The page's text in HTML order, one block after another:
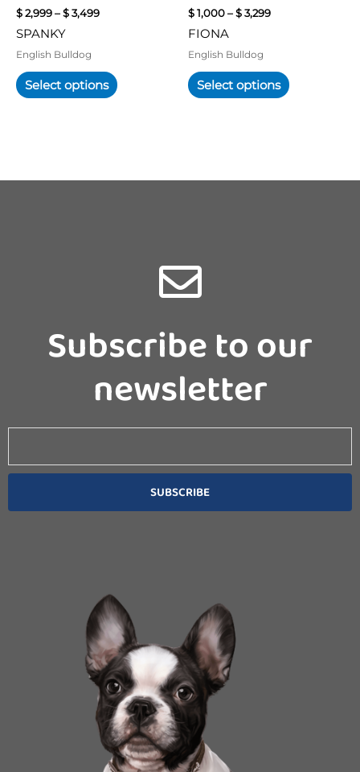
$2,999–$3,499
SPANKY
English Bulldog
Select options
$1,000–$3,299
FIONA
English Bulldog
Select options
Subscribe to our
newsletter
SUBSCRIBE